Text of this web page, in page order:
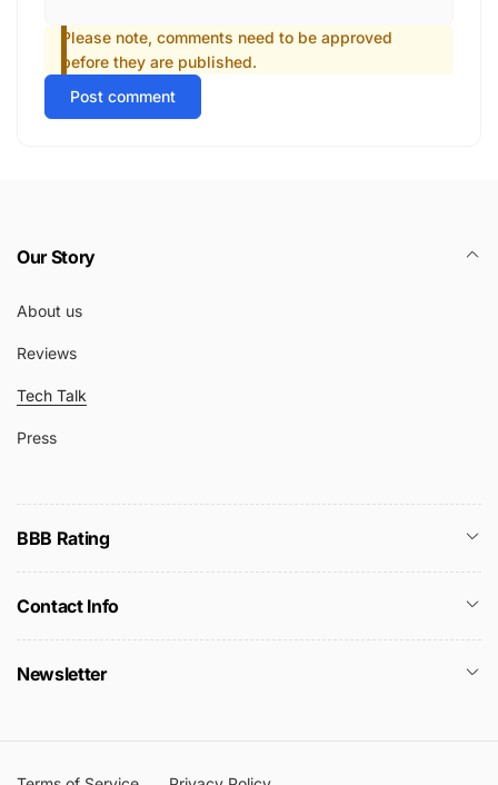
Please note, comments need to be approved
before they are published.
Post comment
Our Story
About us
Reviews
Tech Talk
Press
BBB Rating
Contact Info
Newsletter